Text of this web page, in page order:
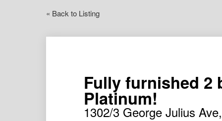
« Back to Listing
Fully furnished 2
Platinum!
1302/3 George Julius